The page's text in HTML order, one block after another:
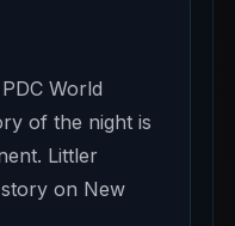
World
of the night is
Littler
on New